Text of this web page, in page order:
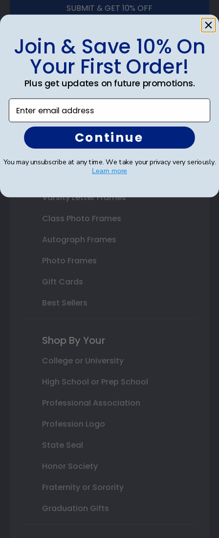
SUBMIT & GET 10% OFF
Shop Frames
Diploma Frames
Certificate Frames
Double Document Frames
Custom Frames
Varsity Letter Frames
Class Photo Frames
Autograph Frames
Photo Frames
Gift Cards
Best Sellers
Shop By Your
College or University
High School or Prep School
Professional Association
Profession Logo
State Seal
Honor Society
Fraternity or Sorority
Graduation Gifts
Join & Save 10% On
Your First Order!
Plus get updates on future promotions.
Enter email address
Continue
You may unsubscribe at any time. We take your privacy very seriously.
Learn more